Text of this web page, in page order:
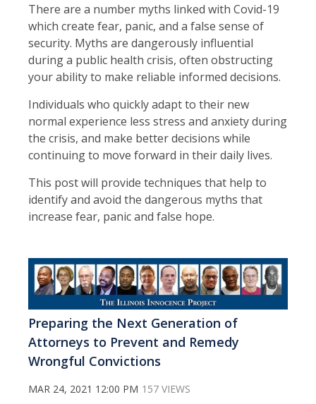
There are a number myths linked with Covid-19
which create fear, panic, and a false sense of
security. Myths are dangerously influential
during a public health crisis, often obstructing
your ability to make reliable informed decisions.
Individuals who quickly adapt to their new
normal experience less stress and anxiety during
the crisis, and make better decisions while
continuing to move forward in their daily lives.
This post will provide techniques that help to
identify and avoid the dangerous myths that
increase fear, panic and false hope.
Preparing the Next Generation of
Attorneys to Prevent and Remedy
Wrongful Convictions
MAR 24, 2021 12:00 PM 157 VIEWS